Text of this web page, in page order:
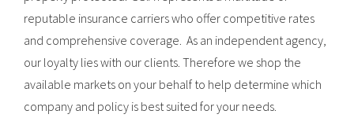
reputable insurance carriers who offer competitive rates
and comprehensive coverage. As an independent agency,
our loyalty lies with our clients. Therefore we shop the
available markets on your behalf to help determine which
company and policy is best suited for your needs.